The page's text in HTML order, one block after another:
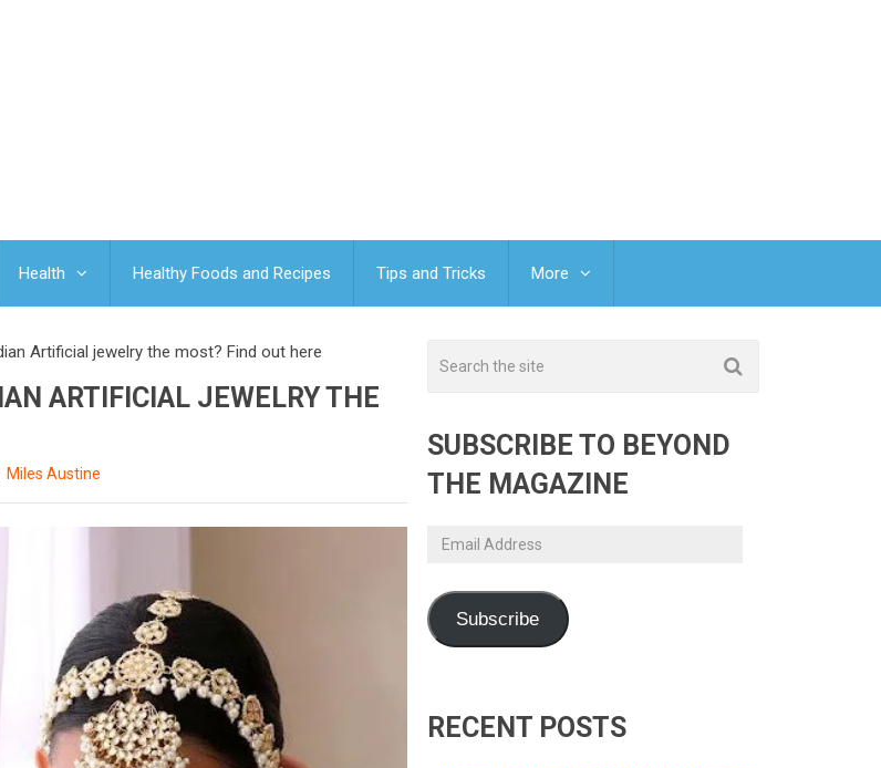
Health Healthy Foods and Recipes Tips and Tricks More
Artificial jewelry the most? Find out here
ARTIFICIAL JEWELRY THE
Miles Austine
SUBSCRIBE TO BEYOND
THE MAGAZINE
Email
Subscribe
RECENT POSTS